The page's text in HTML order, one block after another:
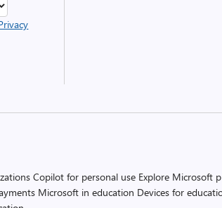
Copilot for personal use Explore Microsoft
Microsoft in education Devices for